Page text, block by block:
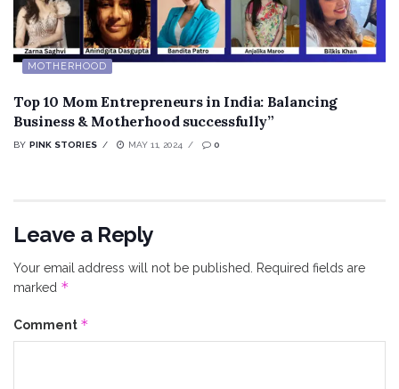
MOTHERHOOD
Top 10 Mom Entrepreneurs in India: Balancing
Business & Motherhood successfully”
BY PINK STORIES MAY 11, 2024 0
Leave a Reply
Your email address will not be published. Required fields are
marked *
Comment *